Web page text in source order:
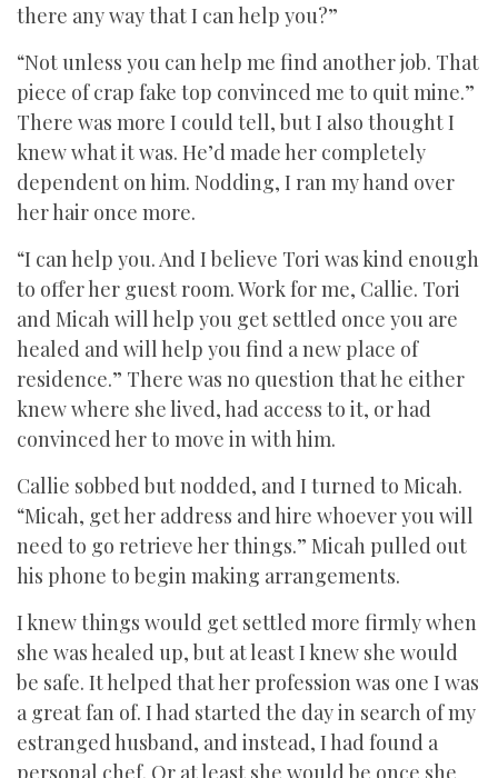
there any way that I can help you?”
“Not unless you can help me find another job. That
piece of crap fake top convinced me to quit mine.”
There was more I could tell, but I also thought I
knew what it was. He’d made her completely
dependent on him. Nodding, I ran my hand over
her hair once more.
“I can help you. And I believe Tori was kind enough
to offer her guest room. Work for me, Callie. Tori
and Micah will help you get settled once you are
healed and will help you find a new place of
residence.” There was no question that he either
knew where she lived, had access to it, or had
convinced her to move in with him.
Callie sobbed but nodded, and I turned to Micah.
“Micah, get her address and hire whoever you will
need to go retrieve her things.” Micah pulled out
his phone to begin making arrangements.
I knew things would get settled more firmly when
she was healed up, but at least I knew she would
be safe. It helped that her profession was one I was
a great fan of. I had started the day in search of my
estranged husband, and instead, I had found a
personal chef. Or at least she would be once she